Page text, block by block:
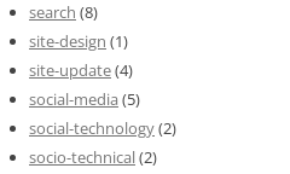
search (8)
site-design (1)
site-update(4)
social-media (5)
social-technology(2)
socio-technical(2)